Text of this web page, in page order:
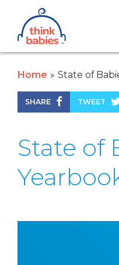
Skip to main content
Think Babies™
Home State of
SHARE TWEET
State of